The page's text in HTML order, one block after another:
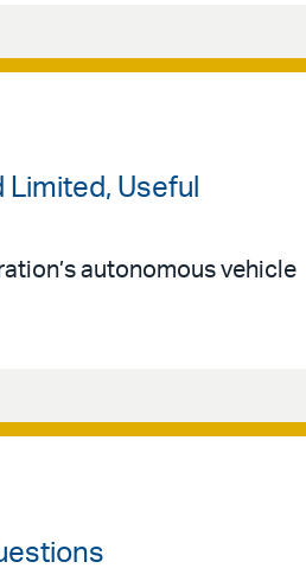
Limited, Useful
autonomous vehicle